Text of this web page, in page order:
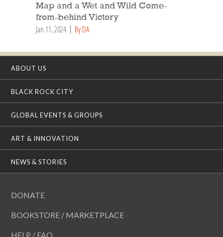
Map and a Wet and Wild Come-
from-behind Victory
Jan 11, 2024 By DA
ABOUT US
BLACK ROCK CITY
GLOBAL EVENTS & GROUPS
ART & INNOVATION
NEWS & STORIES
DONATE
BOOKSTORE / MARKETPLACE
HELP / FAQ